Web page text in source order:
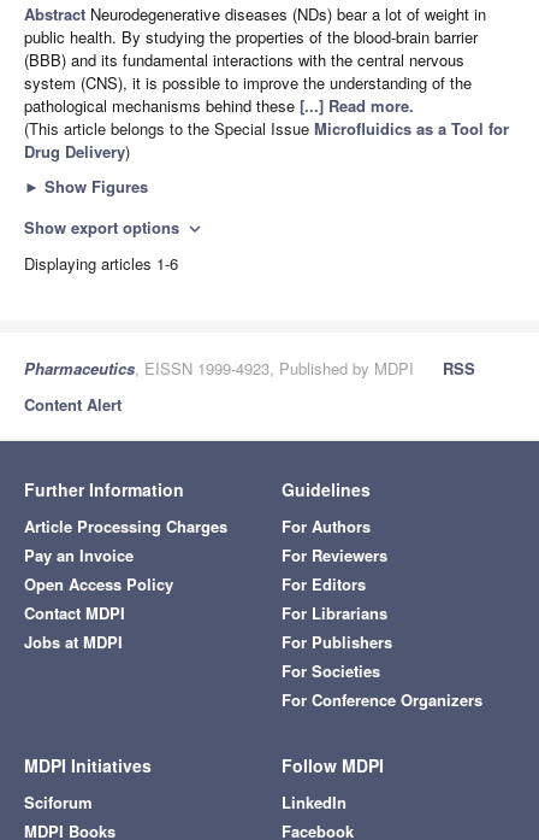
Abstract Neurodegenerative diseases (NDs) bear a lot of weight in
public health. By studying the properties of the blood-brain barrier
(BBB) and its fundamental interactions with the central nervous
system (CNS), it is possible to improve the understanding of the
pathological mechanisms behind these [...] Read more.
(This article belongs to the Special Issue Microfluidics as a Tool for
Drug Delivery)
► Show Figures
Show export options expand_more
Displaying articles 1-6
Pharmaceutics, EISSN 1999-4923, Published by MDPI
RSS
Content Alert
Further Information
Article Processing Charges
Pay an Invoice
Open Access Policy
Contact MDPI
Jobs at MDPI
Guidelines
For Authors
For Reviewers
For Editors
For Librarians
For Publishers
For Societies
For Conference Organizers
MDPI Initiatives
Sciforum
MDPI Books
Follow MDPI
LinkedIn
Facebook